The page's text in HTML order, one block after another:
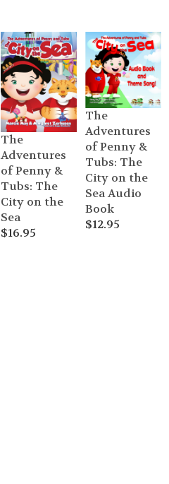
The
Adventures
of Penny &
Tubs: The
City on the
Sea
$16.95
The
Adventures
of Penny &
Tubs: The
City on the
Sea Audio
Book
$12.95